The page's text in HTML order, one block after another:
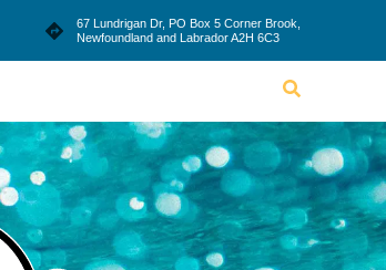
67 Lundrigan Dr, PO Box 5 Corner Brook,
Newfoundland and Labrador A2H 6C3